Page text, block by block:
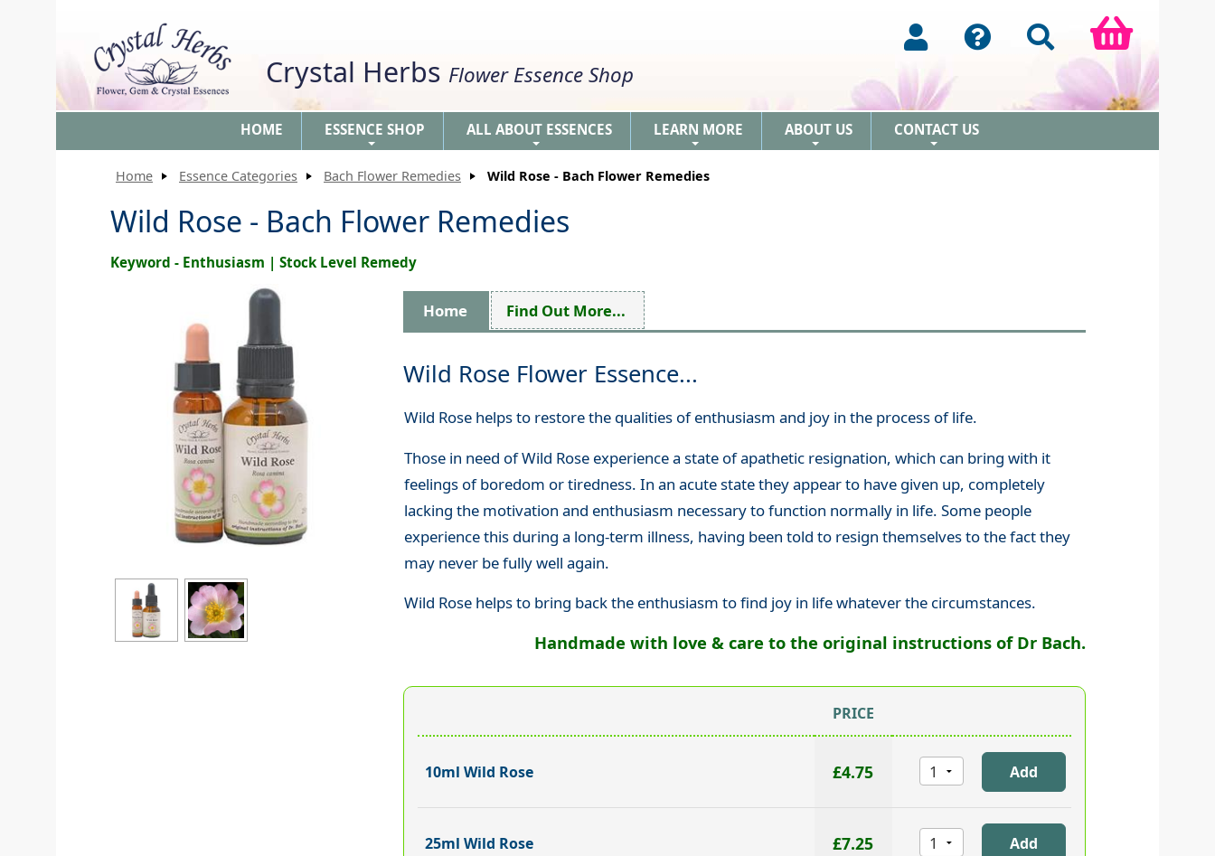
Crystal Herbs Flower Essence Shop
HOME ESSENCE SHOP ALL ABOUT ESSENCES LEARN MORE ABOUT US CONTACT US
Home Essence Categories Bach Flower Remedies Wild Rose - Bach Flower Remedies
Wild Rose - Bach Flower Remedies
Keyword - Enthusiasm | Stock Level Remedy
Home Find Out More...
Wild Rose Flower Essence...
Wild Rose helps to restore the qualities of enthusiasm and joy in the process of life.
Those in need of Wild Rose experience a state of apathetic resignation, which can bring with it
feelings of boredom or tiredness. In an acute state they appear to have given up, completely
lacking the motivation and enthusiasm necessary to function normally in life. Some people
experience this during a long-term illness, having been told to resign themselves to the fact they
may never be fully well again.
Wild Rose helps to bring back the enthusiasm to find joy in life whatever the circumstances.
Handmade with love & care to the original instructions of Dr Bach.
PRICE
10ml Wild Rose £4.75
25ml Wild Rose £7.25